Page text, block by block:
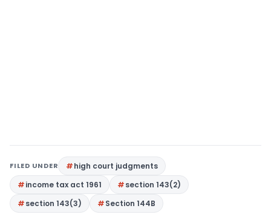
FILED UNDER
high court judgments
income tax act 1961
section 143(2)
section 143(3)
Section 144B